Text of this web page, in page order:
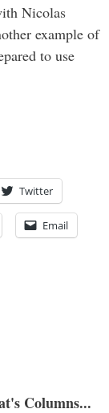
Nicolas
example of
to use
Twitter
Email
Columns...